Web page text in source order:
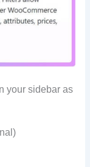
your sidebar as